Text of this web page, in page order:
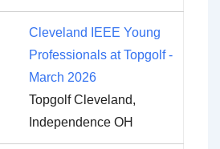
Cleveland IEEE Young
Professionals at Topgolf -
March 2026
Topgolf Cleveland,
Independence OH